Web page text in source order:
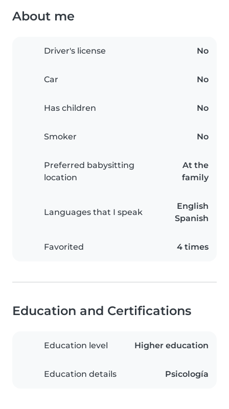
About me
Driver's license No
Car No
Has children No
Smoker No
Preferred babysitting
location
At the
family
Languages that I speak
English
Spanish
Favorited 4 times
Education and Certifications
Education level Higher education
Education details Psicología